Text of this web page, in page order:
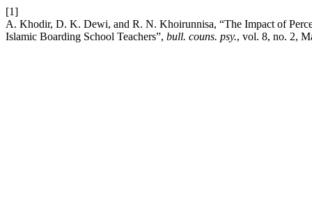
[1]
A. Khodir, D. K. Dewi, and R. N. Khoirunnisa, “The Impact of
Islamic Boarding School Teachers”, bull. couns. psy., vol. 8, no. 2,